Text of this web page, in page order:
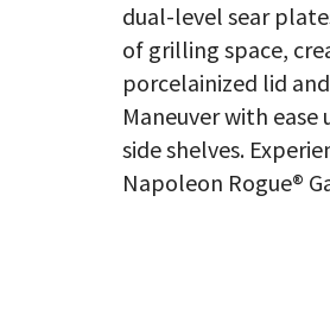
dual-level sear
of grilling space,
porcelainized lid
Maneuver with
side shelves.
Napoleon Rogue®